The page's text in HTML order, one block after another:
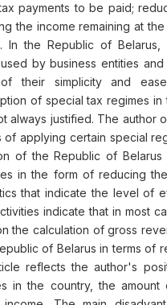
payments to be paid;
the income remaining at
In the Republic of Belarus,
by business entities and
of their simplicity and
of special tax regimes in
always justified. The author
applying certain special
of the Republic of
in the form of reducing
that indicate the level of
indicate that in most
the calculation of gross
of Belarus in terms of
reflects the author's
in the country, the amount